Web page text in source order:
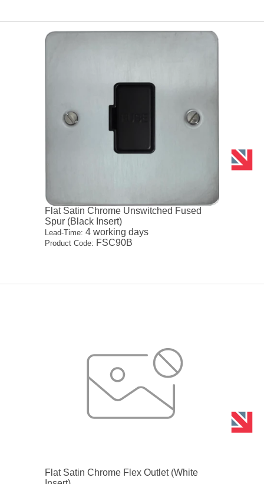
Flat Satin Chrome Unswitched Fused
Spur (Black Insert)
Lead-Time: 4 working days
Product Code: FSC90B
Flat Satin Chrome Flex Outlet (White